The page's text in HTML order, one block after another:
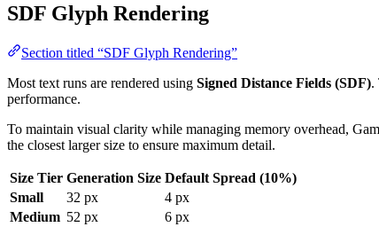
SDF Glyph Rendering
Section titled “SDF Glyph Rendering”
Most text runs are rendered using Signed Distance Fields (SDF).
performance.
To maintain visual clarity while managing memory overhead,
the closest larger size to ensure maximum detail.
Size Tier Generation Size Default Spread (10%)
Small
32 px
4 px
Medium 52 px
6 px